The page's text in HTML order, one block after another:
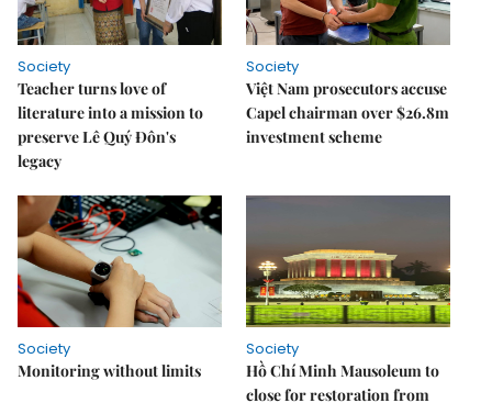
Society
Teacher turns love of
literature into a mission to
preserve Lê Quý Đôn's
legacy
Society
Việt Nam prosecutors accuse
Capel chairman over $26.8m
investment scheme
Society
Monitoring without limits
Society
Hồ Chí Minh Mausoleum to
close for restoration from